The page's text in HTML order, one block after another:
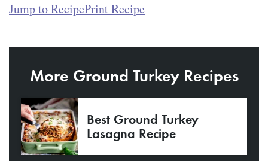
Jump to RecipePrint Recipe
More Ground Turkey Recipes
Best Ground Turkey
Lasagna Recipe